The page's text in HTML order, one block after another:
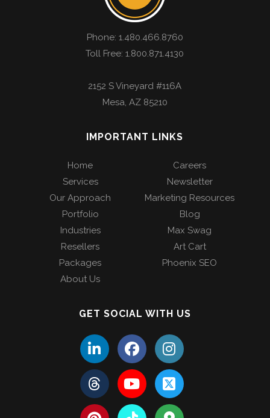
Phone: 1.480.466.8760
Toll Free: 1.800.871.4130
2152 S Vineyard #116A
Mesa, AZ 85210
IMPORTANT LINKS
Home
Services
Our Approach
Portfolio
Industries
Resellers
Packages
About Us
Careers
Newsletter
Marketing Resources
Blog
Max Swag
Art Cart
Phoenix SEO
GET SOCIAL WITH US